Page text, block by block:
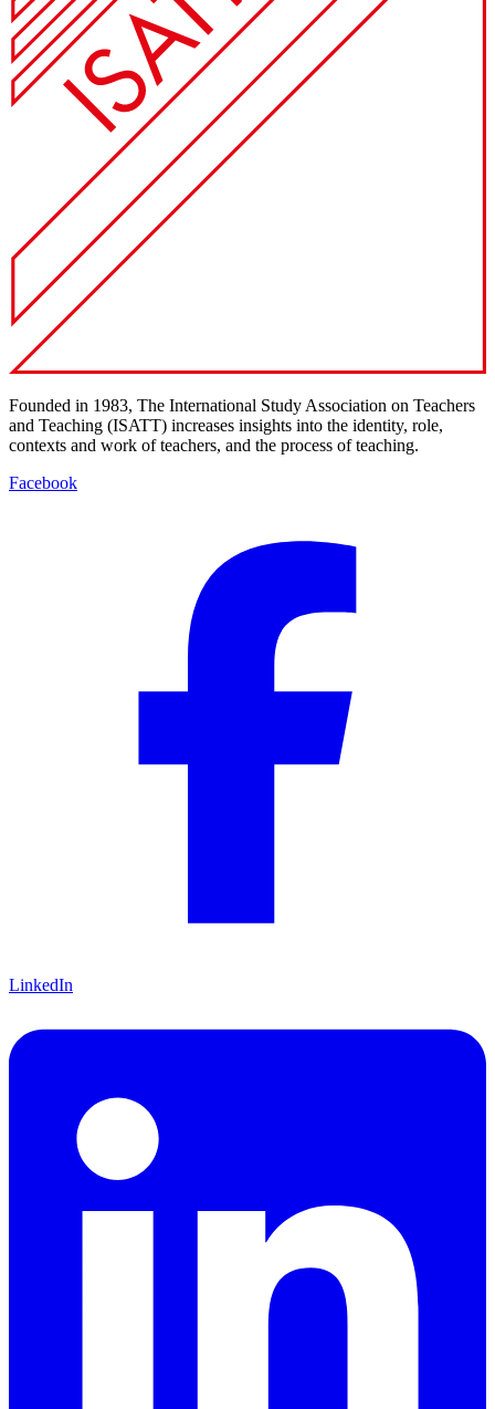
Founded in 1983, The International Study Association on Teachers
and Teaching (ISATT) increases insights into the identity, role,
contexts and work of teachers, and the process of teaching.
Facebook
LinkedIn